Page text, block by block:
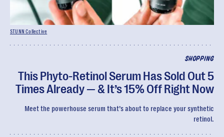
SHOPPING
This Phyto-Retinol Serum Has Sold Out 5
Times Already — & It’s 15% Off Right Now
Meet the powerhouse serum that’s about to replace your synthetic
retinol.
STUNN Collective